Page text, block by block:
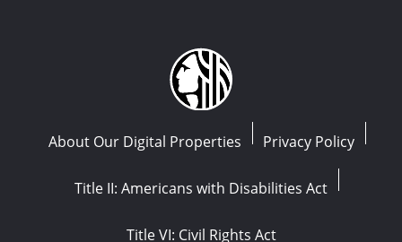
About Our Digital Properties Privacy Policy
Title II: Americans with Disabilities Act
Title VI: Civil Rights Act